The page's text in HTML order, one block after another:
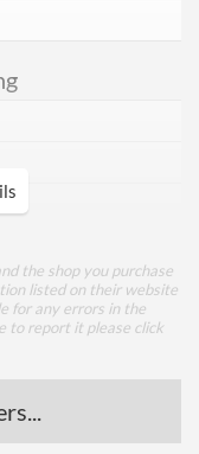
the shop you purchase
listed on their website
for any errors in the
to report it please click